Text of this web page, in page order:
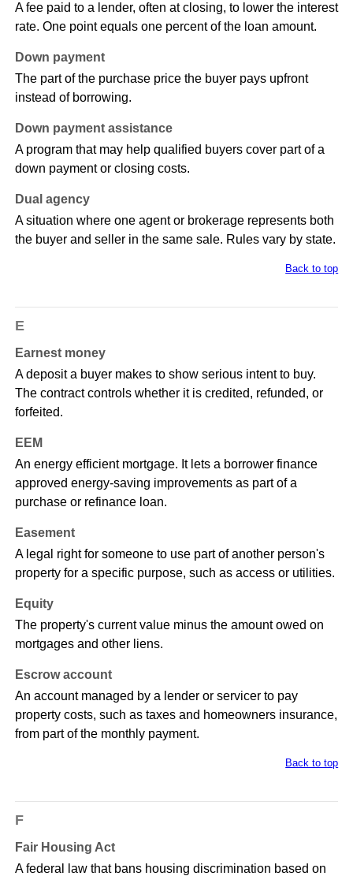
A fee paid to a lender, often at closing, to lower the interest
rate. One point equals one percent of the loan amount.
Down payment
The part of the purchase price the buyer pays upfront
instead of borrowing.
Down payment assistance
A program that may help qualified buyers cover part of a
down payment or closing costs.
Dual agency
A situation where one agent or brokerage represents both
the buyer and seller in the same sale. Rules vary by state.
Back to top
E
Earnest money
A deposit a buyer makes to show serious intent to buy.
The contract controls whether it is credited, refunded, or
forfeited.
EEM
An energy efficient mortgage. It lets a borrower finance
approved energy-saving improvements as part of a
purchase or refinance loan.
Easement
A legal right for someone to use part of another person's
property for a specific purpose, such as access or utilities.
Equity
The property's current value minus the amount owed on
mortgages and other liens.
Escrow account
An account managed by a lender or servicer to pay
property costs, such as taxes and homeowners insurance,
from part of the monthly payment.
Back to top
F
Fair Housing Act
A federal law that bans housing discrimination based on